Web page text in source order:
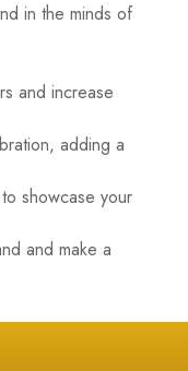
in the minds of
and increase
adding a
showcase your
and make a